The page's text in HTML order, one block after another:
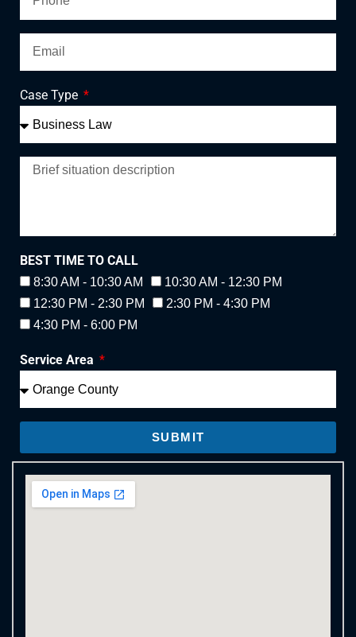
Case Type
BEST TIME TO CALL
8:30 AM - 10:30 AM
10:30 AM - 12:30 PM
12:30 PM - 2:30 PM
2:30 PM - 4:30 PM
4:30 PM - 6:00 PM
Service Area
SUBMIT